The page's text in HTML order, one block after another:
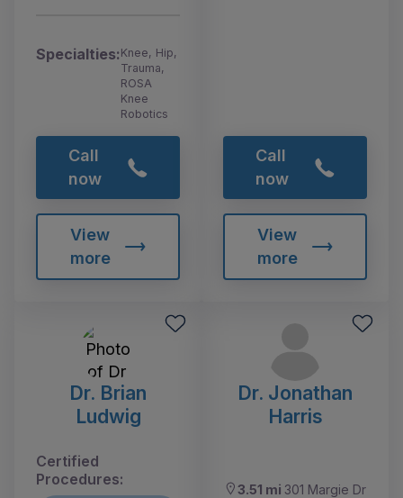
Specialties:Knee, Hip,
Trauma,
ROSA
Knee
Robotics
Call
now
View
more
Call
now
View
more
Dr. Brian
Ludwig
Certified
Procedures:
Dr. Jonathan
Harris
3.51 mi 301 Margie Dr